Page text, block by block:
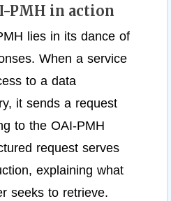
PMH in action
lies in its dance of
When a service
to a data
it sends a request
to the OAI-PMH
request serves
explaining what
seeks to retrieve.